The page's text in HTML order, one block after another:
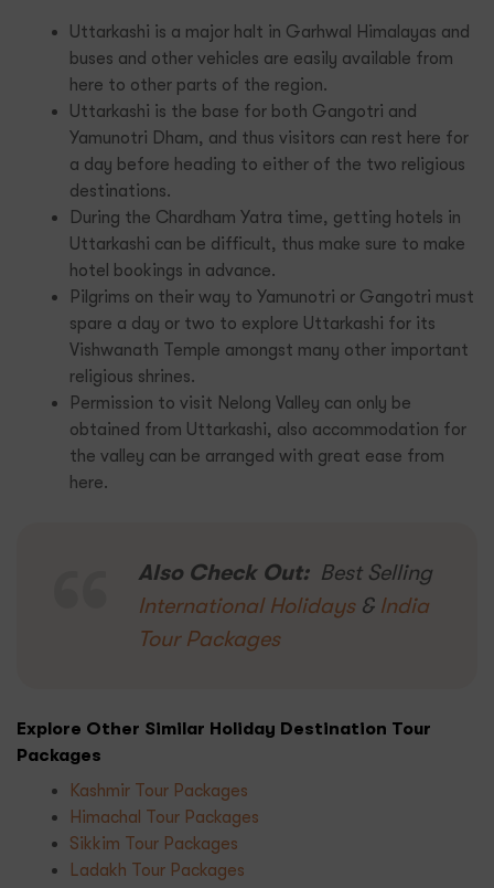
Uttarkashi is a major halt in Garhwal Himalayas and
buses and other vehicles are easily available from
here to other parts of the region.
Uttarkashi is the base for both Gangotri and
Yamunotri Dham, and thus visitors can rest here for
a day before heading to either of the two religious
destinations.
During the Chardham Yatra time, getting hotels in
Uttarkashi can be difficult, thus make sure to make
hotel bookings in advance.
Pilgrims on their way to Yamunotri or Gangotri must
spare a day or two to explore Uttarkashi for its
Vishwanath Temple amongst many other important
religious shrines.
Permission to visit Nelong Valley can only be
obtained from Uttarkashi, also accommodation for
the valley can be arranged with great ease from
here.
Also Check Out:Best Selling
International Holidays& India
Tour Packages
Explore Other Similar Holiday Destination Tour
Packages
Kashmir Tour Packages
Himachal Tour Packages
Sikkim Tour Packages
Ladakh Tour Packages